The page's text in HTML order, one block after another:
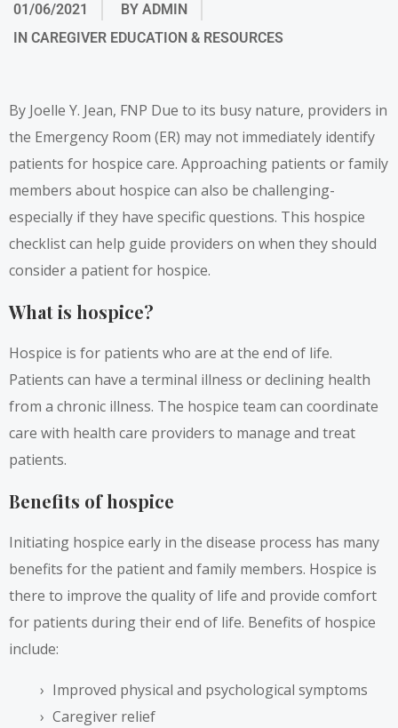
01/06/2021 BY ADMIN
IN CAREGIVER EDUCATION & RESOURCES
By Joelle Y. Jean, FNP Due to its busy nature, providers in
the Emergency Room (ER) may not immediately identify
patients for hospice care. Approaching patients or family
members about hospice can also be challenging-
especially if they have specific questions. This hospice
checklist can help guide providers on when they should
consider a patient for hospice.
What is hospice?
Hospice is for patients who are at the end of life.
Patients can have a terminal illness or declining health
from a chronic illness. The hospice team can coordinate
care with health care providers to manage and treat
patients.
Benefits of hospice
Initiating hospice early in the disease process has many
benefits for the patient and family members. Hospice is
there to improve the quality of life and provide comfort
for patients during their end of life. Benefits of hospice
include:
Improved physical and psychological symptoms
Caregiver relief